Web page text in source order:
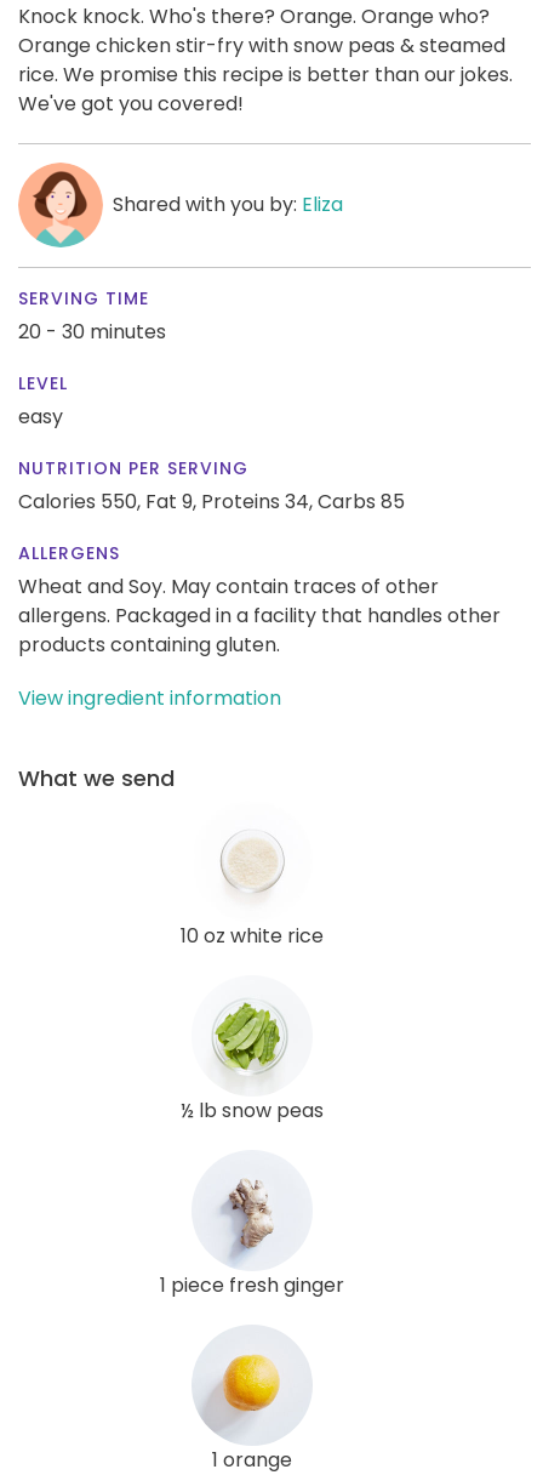
Knock knock. Who's there? Orange. Orange who?
Orange chicken stir-fry with snow peas & steamed
rice. We promise this recipe is better than our jokes.
We've got you covered!
Shared with you by: Eliza
SERVING TIME
20 - 30 minutes
LEVEL
easy
NUTRITION PER SERVING
Calories 550, Fat 9, Proteins 34,Carbs 85
ALLERGENS
Wheat and Soy. May contain traces of other
allergens. Packaged in a facility that handles other
products containing gluten.
View ingredient information
What we send
10 oz white rice
½ lb snow peas
1 piece fresh ginger
1 orange